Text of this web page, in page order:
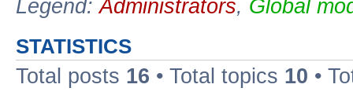
Legend:Administrators, Global
STATISTICS
Total posts 16 • Total topics 10 •